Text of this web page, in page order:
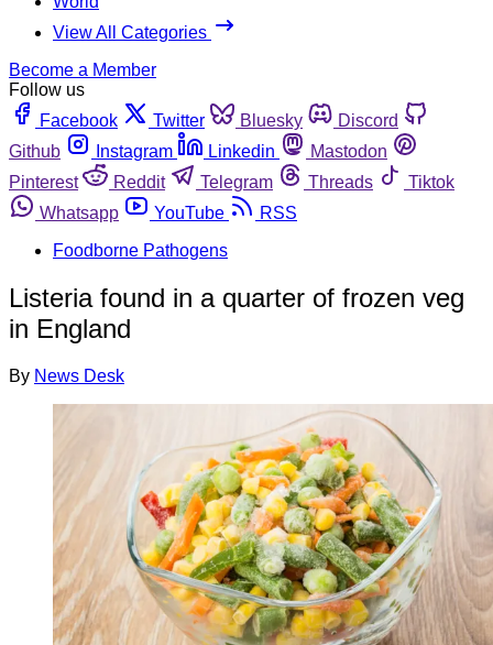
View All Categories
Become a Member
Follow us
Facebook
Twitter Bluesky
Discord
Github
Instagram Linkedin
Mastodon
Pinterest
Reddit Telegram Threads
Tiktok
Whatsapp
YouTube
RSS
Foodborne Pathogens
Listeria found in a quarter of frozen veg
in England
By News Desk